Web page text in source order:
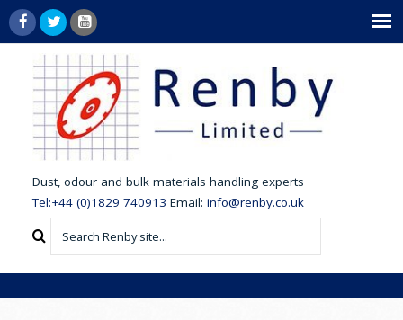
dust, odour and bulk materials handling experts
Tel:+44 (0)1829 740913 Email: info@renby.co.uk